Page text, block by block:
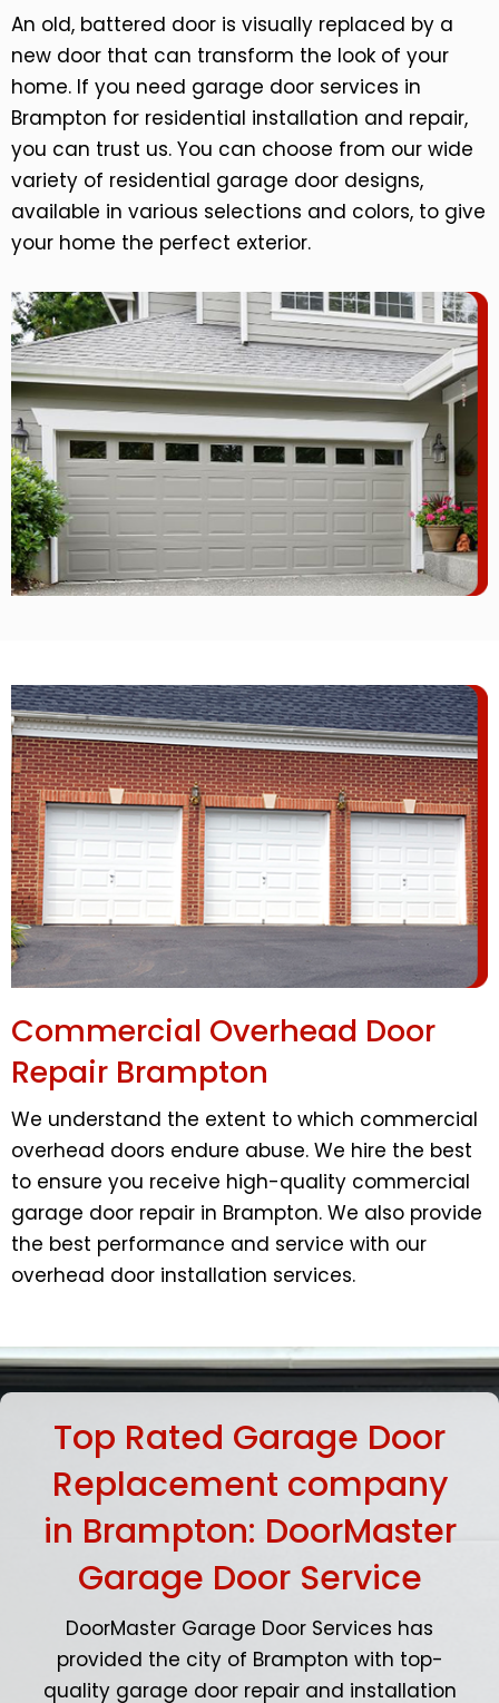
An old, battered door is visually replaced by a
new door that can transform the look of your
home. If you need garage door services in
Brampton for residential installation and repair,
you can trust us. You can choose from our wide
variety of residential garage door designs,
available in various selections and colors, to give
your home the perfect exterior.
Commercial Overhead Door
Repair Brampton
We understand the extent to which commercial
overhead doors endure abuse. We hire the best
to ensure you receive high-quality commercial
garage door repair in Brampton. We also provide
the best performance and service with our
overhead door installation services.
Top Rated Garage Door
Replacement company
in Brampton: DoorMaster
Garage Door Service
DoorMaster Garage Door Services has
provided the city of Brampton with top-
quality garage door repair and installation